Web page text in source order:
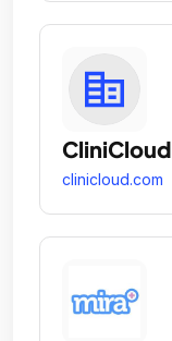
CliniCloud
clinicloud.com